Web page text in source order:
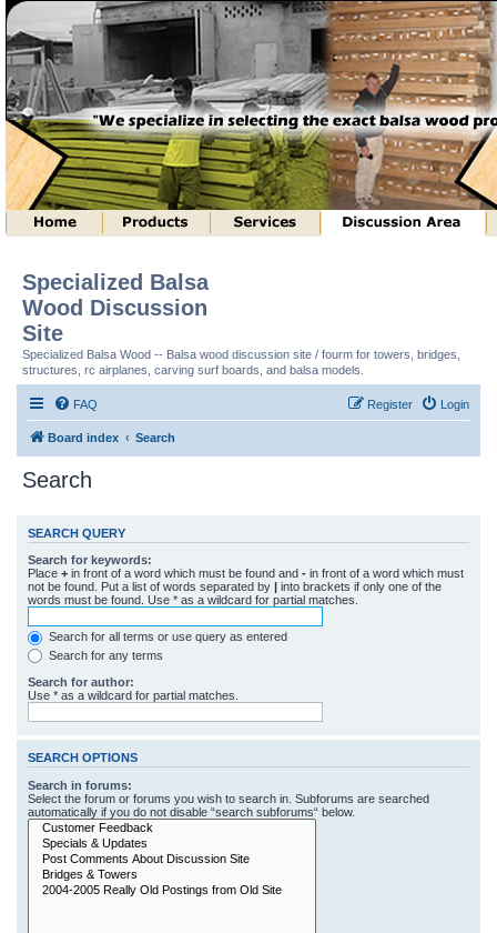
Specialized Balsa
Wood Discussion
Site
Specialized Balsa Wood -- Balsa wood discussion site / fourm for towers, bridges,
structures, rc airplanes, carving surf boards, and balsa models.
FAQ Login
Register
Board index Search
Search
SEARCH QUERY
Search for keywords:
Place + in front of a word which must be found and - in front of a word which must
not be found. Put a list of words separated by | into brackets if only one of the
words must be found. Use * as a wildcard for partial matches.
Search for all terms or use query as entered
Search for any terms
Search for author:
Use * as a wildcard for partial matches.
SEARCH OPTIONS
Search in forums:
Select the forum or forums you wish to search in. Subforums are searched
automatically if you do not disable “search subforums“ below.